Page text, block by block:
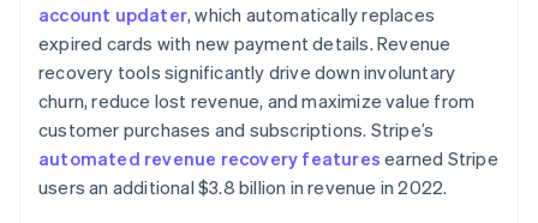
account updater, which automatically replaces
expired cards with new payment details. Revenue
recovery tools significantly drive down involuntary
churn, reduce lost revenue, and maximize value from
customer purchases and subscriptions. Stripe’s
automated revenue recovery features earned Stripe
users an additional $3.8 billion in revenue in 2022.
简体中文 English
Malaysia
English简体中文
Malta
English
Mexico
Español English
Netherlands
NederlandsEnglish